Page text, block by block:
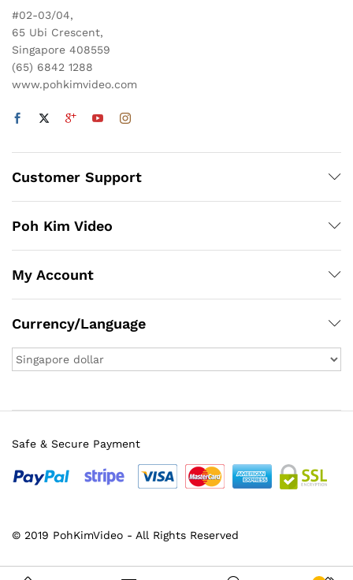
#02-03/04,
65 Ubi Crescent,
Singapore 408559
(65) 6842 1288
www.pohkimvideo.com
Customer Support
Poh Kim Video
My Account
Currency/Language
© 2019 PohKimVideo - All Rights Reserved
Safe & Secure Payment